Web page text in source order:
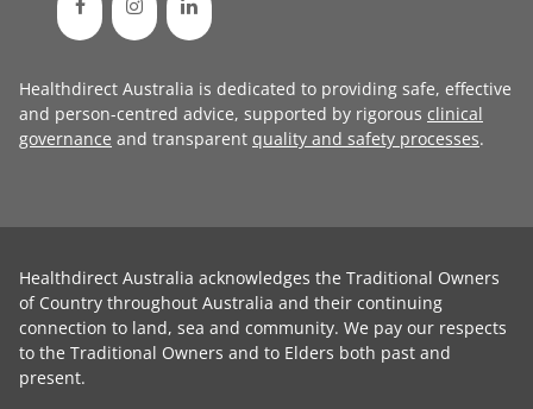
Healthdirect Australia is dedicated to providing safe, effective
and person-centred advice, supported by rigorous clinical
governance and transparent quality and safety processes.
Healthdirect Australia acknowledges the Traditional Owners
of Country throughout Australia and their continuing
connection to land, sea and community. We pay our respects
to the Traditional Owners and to Elders both past and
present.